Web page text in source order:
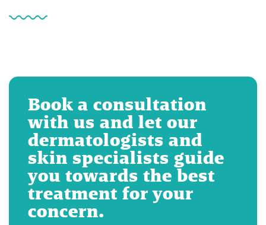
Book a consultation
with us and let our
dermatologists and
skin specialists guide
you towards the best
treatment for your
concern.